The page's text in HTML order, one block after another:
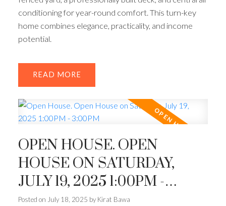
conditioning for year-round comfort. This turn-key
home combines elegance, practicality, and income
potential.
READ
OPEN HOUSE. OPEN
HOUSE ON SATURDAY,
JULY 19, 2025 1:00PM -
3:00PM
Posted on July 18, 2025 by Kirat Bawa